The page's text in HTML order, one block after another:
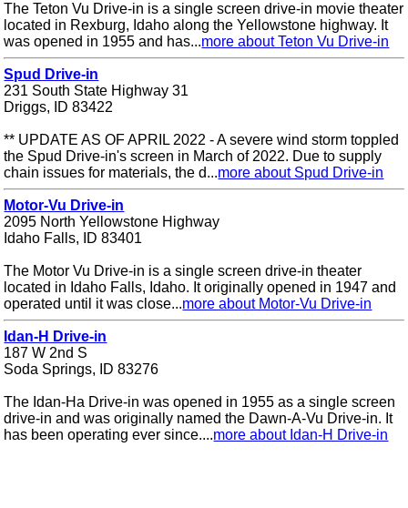
The Teton Vu Drive-in is a single screen drive-in movie theater
located in Rexburg, Idaho along the Yellowstone highway. It
was opened in 1955 and has...more about Teton Vu Drive-in
Spud Drive-in
231 South State Highway 31
Driggs, ID 83422
** UPDATE AS OF APRIL 2022 - A severe wind storm toppled
the Spud Drive-in's screen in March of 2022. Due to supply
chain issues for materials, the d...more about Spud Drive-in
Motor-Vu Drive-in
2095 North Yellowstone Highway
Idaho Falls, ID 83401
The Motor Vu Drive-in is a single screen drive-in theater
located in Idaho Falls, Idaho. It originally opened in 1947 and
operated until it was close...more about Motor-Vu Drive-in
Idan-H Drive-in
187 W 2nd S
Soda Springs, ID 83276
The Idan-Ha Drive-in was opened in 1955 as a single screen
drive-in and was originally named the Dawn-A-Vu Drive-in. It
has been operating ever since....more about Idan-H Drive-in